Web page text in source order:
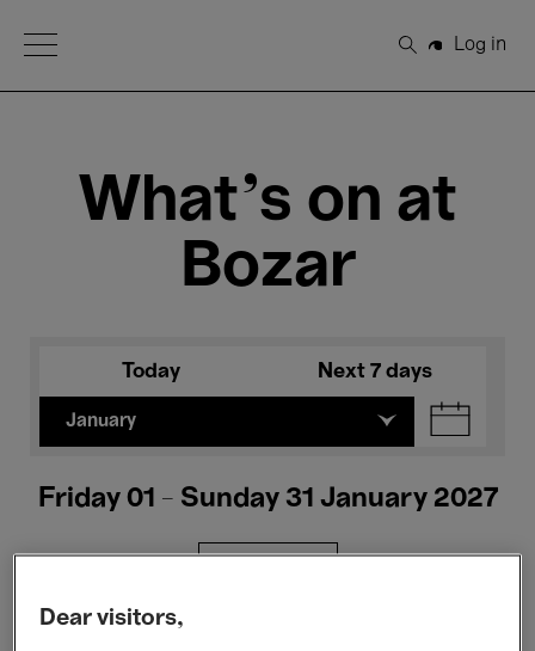
Open Menu
Search
Log in
What's on at
Bozar
Today Next 7 days
January
Friday 01 - Sunday 31 January 2027
Dear visitors,